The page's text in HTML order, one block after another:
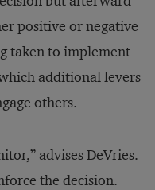
positive or negative
taken to implement
additional levers
others.
advises DeVries.
the decision.